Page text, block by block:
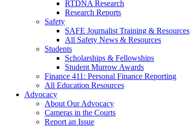
RTDNA Research
Research Reports
Safety
SAFE Journalist Training & Resources
All Safety News & Resources
Students
Scholarships & Fellowships
Student Murrow Awards
Finance 411: Personal Finance Reporting
All Education Resources
Advocacy
About Our Advocacy
Cameras in the Courts
Report an Issue